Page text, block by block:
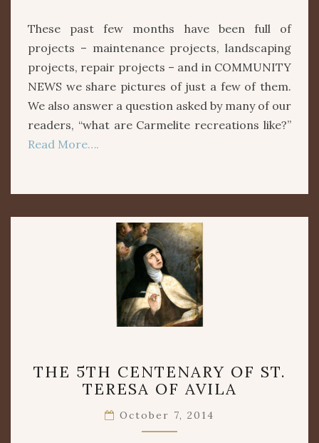
These past few months have been full of
projects – maintenance projects, landscaping
projects, repair projects – and in COMMUNITY
NEWS we share pictures of just a few of them.
We also answer a question asked by many of our
readers, “what are Carmelite recreations like?”
Read More….
5TH
CENTENARY
ST.
TERESA
THE 5TH CENTENARY OF ST.
TERESA OF AVILA
October 7, 2014